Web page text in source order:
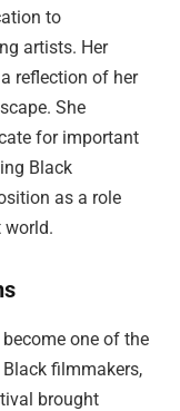
to
artists. Her
reflection of her
She
for important
Black
as a role
world.
one of the
filmmakers,
brought